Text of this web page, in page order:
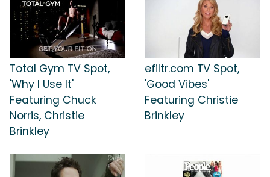
Total Gym TV Spot,
'Why I Use It'
Featuring Chuck
Norris, Christie
Brinkley
efiltr.com TV Spot,
'Good Vibes'
Featuring Christie
Brinkley